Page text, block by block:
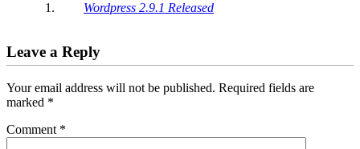
Wordpress 2.9.1 Released
Leave a Reply
Your email address will not be published. Required fields are
marked *
Comment *